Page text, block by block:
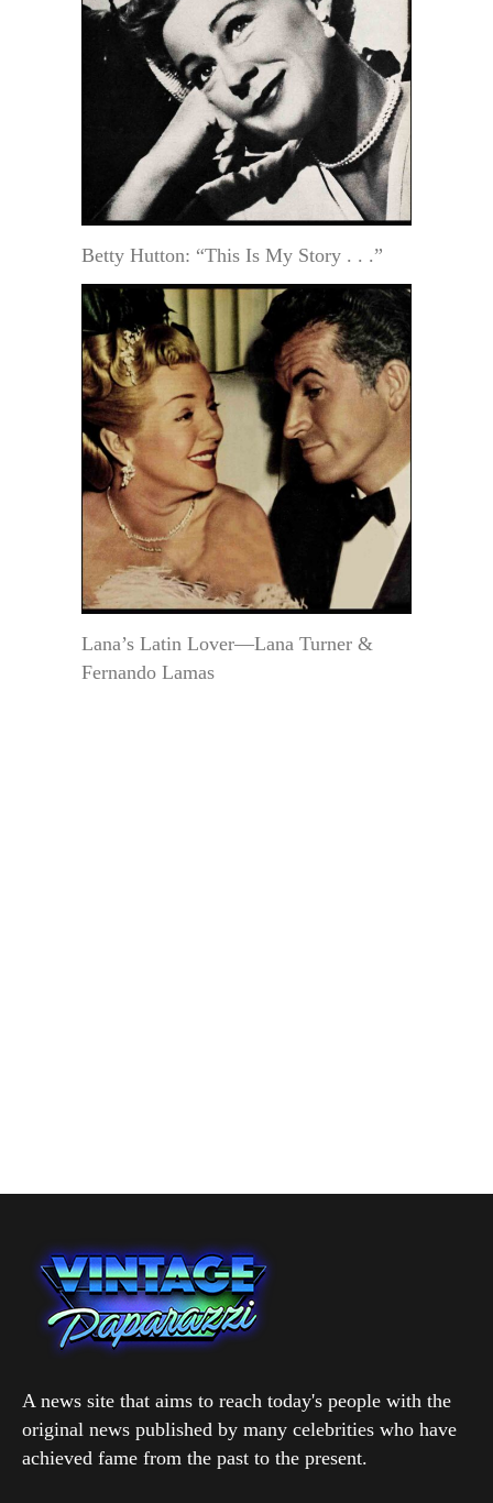
Betty Hutton: “This Is My Story . . .”
Lana’s Latin Lover—Lana Turner &
Fernando Lamas
A news site that aims to reach today's people with the
original news published by many celebrities who have
achieved fame from the past to the present.